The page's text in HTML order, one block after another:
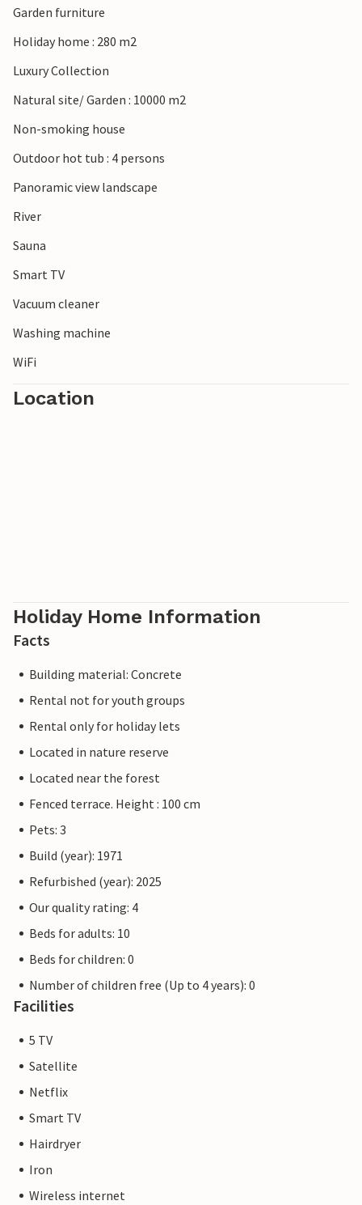
Garden furniture
Holiday home : 280 m2
Luxury Collection
Natural site/ Garden : 10000 m2
Non-smoking house
Outdoor hot tub : 4 persons
Panoramic view landscape
River
Sauna
Smart TV
Vacuum cleaner
Washing machine
WiFi
Location
Holiday Home Information
Facts
Building material: Concrete
Rental not for youth groups
Rental only for holiday lets
Located in nature reserve
Located near the forest
Fenced terrace. Height : 100 cm
Pets: 3
Build (year): 1971
Refurbished (year): 2025
Our quality rating: 4
Beds for adults: 10
Beds for children: 0
Number of children free (Up to 4 years): 0
Facilities
5 TV
Satellite
Netflix
Smart TV
Hairdryer
Iron
Wireless internet